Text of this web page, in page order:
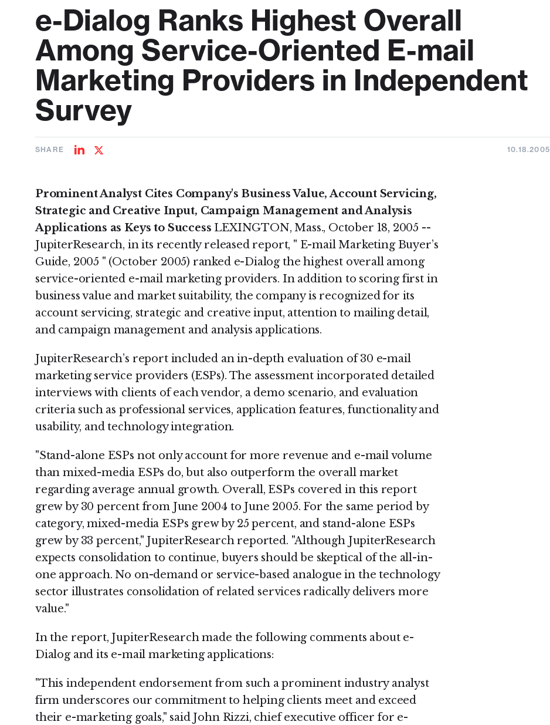
e-Dialog Ranks Highest Overall
Among Service-Oriented E-mail
Marketing Providers in Independent
Survey
SHARE
ShareShare
10.18.2005
Prominent Analyst Cites Company's Business Value, Account Servicing,
Strategic and Creative Input, Campaign Management and Analysis
Applications as Keys to Success LEXINGTON, Mass., October 18, 2005 --
JupiterResearch, in its recently released report, " E-mail Marketing Buyer’s
Guide, 2005 " (October 2005) ranked e-Dialog the highest overall among
service-oriented e-mail marketing providers. In addition to scoring first in
business value and market suitability, the company is recognized for its
account servicing, strategic and creative input, attention to mailing detail,
and campaign management and analysis applications.
JupiterResearch’s report included an in-depth evaluation of 30 e-mail
marketing service providers (ESPs). The assessment incorporated detailed
interviews with clients of each vendor, a demo scenario, and evaluation
criteria such as professional services, application features, functionality and
usability, and technology integration.
"Stand-alone ESPs not only account for more revenue and e-mail volume
than mixed-media ESPs do, but also outperform the overall market
regarding average annual growth. Overall, ESPs covered in this report
grew by 30 percent from June 2004 to June 2005. For the same period by
category, mixed-media ESPs grew by 25 percent, and stand-alone ESPs
grew by 33 percent," JupiterResearch reported. "Although JupiterResearch
expects consolidation to continue, buyers should be skeptical of the all-in-
one approach. No on-demand or service-based analogue in the technology
sector illustrates consolidation of related services radically delivers more
value."
In the report, JupiterResearch made the following comments about e-
Dialog and its e-mail marketing applications:
"This independent endorsement from such a prominent industry analyst
firm underscores our commitment to helping clients meet and exceed
their e-marketing goals," said John Rizzi, chief executive officer for e-